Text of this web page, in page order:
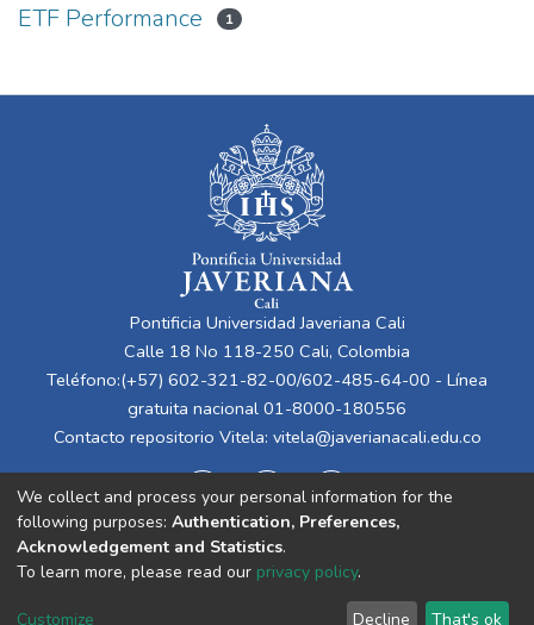
ETF Performance 1
Pontificia Universidad Javeriana Cali
Calle 18 No 118-250 Cali, Colombia
Teléfono:(+57) 602-321-82-00/602-485-64-00 - Línea
gratuita nacional 01-8000-180556
Contacto repositorio Vitela: vitela@javerianacali.edu.co
Cookie End User Send
We collect and process your personal information for the
following purposes: Authentication, Preferences,
Acknowledgement and Statistics.
To learn more, please read our privacy policy.
Customize Decline That's ok